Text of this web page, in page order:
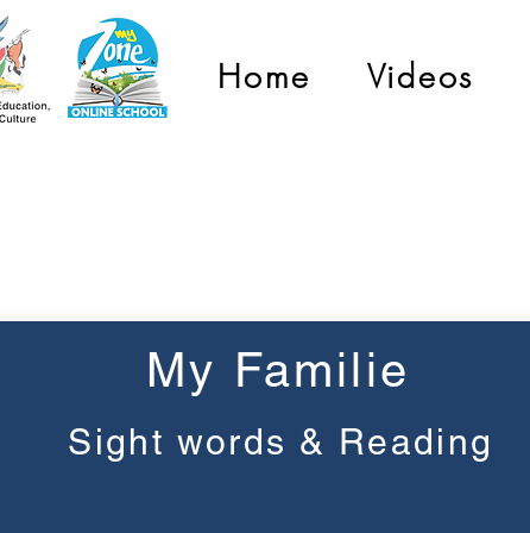
Home Videos
My Familie
Sight words & Reading